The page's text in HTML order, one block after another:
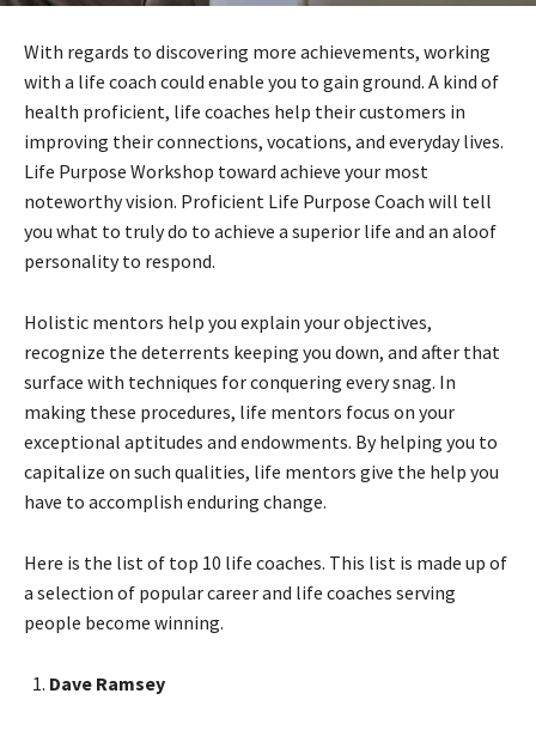
With regards to discovering more achievements, working
with a life coach could enable you to gain ground. A kind of
health proficient, life coaches help their customers in
improving their connections, vocations, and everyday lives.
Life Purpose Workshop toward achieve your most
noteworthy vision. Proficient Life Purpose Coach will tell
you what to truly do to achieve a superior life and an aloof
personality to respond.
Holistic mentors help you explain your objectives,
recognize the deterrents keeping you down, and after that
surface with techniques for conquering every snag. In
making these procedures, life mentors focus on your
exceptional aptitudes and endowments. By helping you to
capitalize on such qualities, life mentors give the help you
have to accomplish enduring change.
Here is the list of top 10 life coaches. This list is made up of
a selection of popular career and life coaches serving
people become winning.
Dave Ramsey